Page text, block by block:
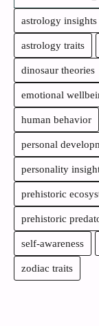
astrology insights
astrology traits
dinosaur theories
emotional
human behavior
personal
personality
prehistoric
prehistoric
self-awareness
zodiac traits